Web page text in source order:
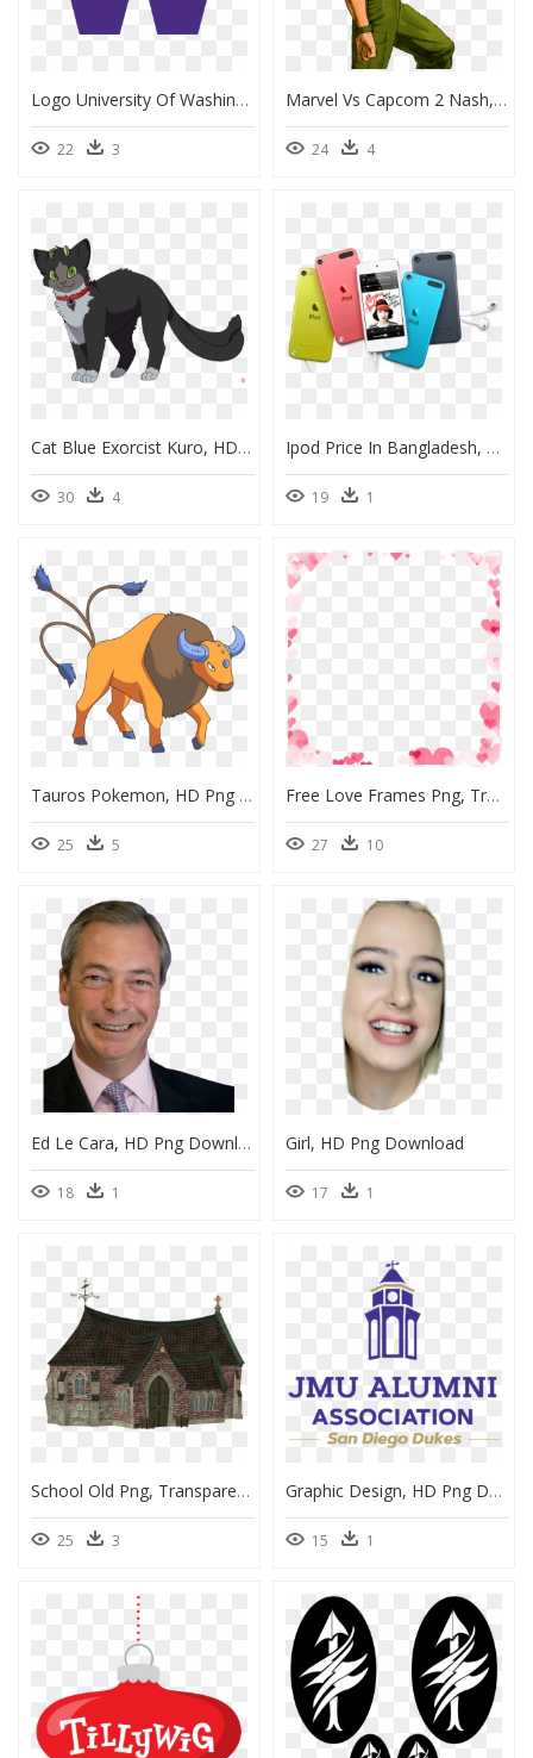
Logo University Of Washington, HD Png Download
22 3
Marvel Vs Capcom 2 Nash, HD Png Download
24 4
Cat Blue Exorcist Kuro, HD Png Download
30 4
Ipod Price In Bangladesh, HD Png Download
19 1
Tauros Pokemon, HD Png Download
25 5
Free Love Frames Png, Transparent Png
27 10
Ed Le Cara, HD Png Download
18 1
Girl, HD Png Download
17 1
School Old Png, Transparent Png
25 3
Graphic Design, HD Png Download
15 1